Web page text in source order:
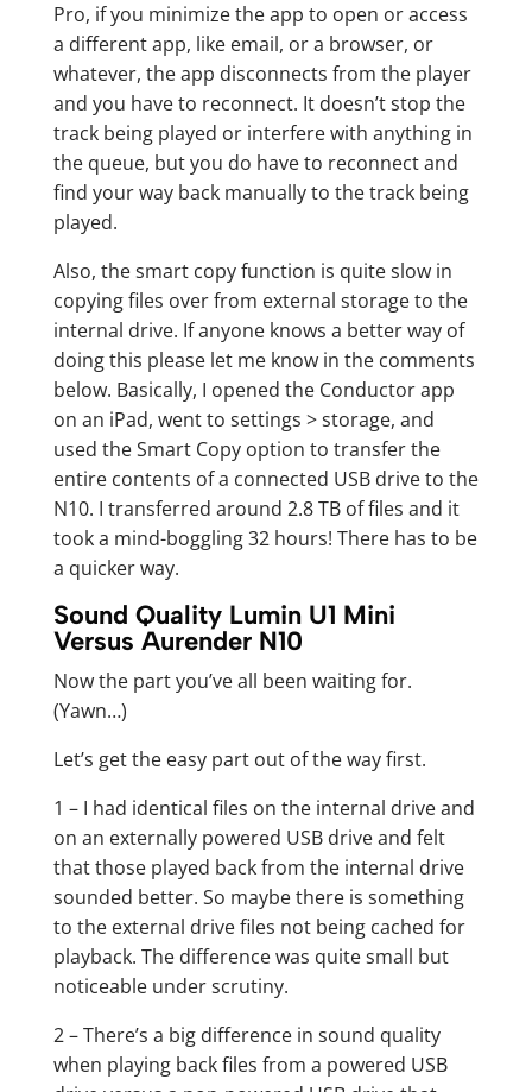
Pro, if you minimize the app to open or access
a different app, like email, or a browser, or
whatever, the app disconnects from the player
and you have to reconnect. It doesn’t stop the
track being played or interfere with anything in
the queue, but you do have to reconnect and
find your way back manually to the track being
played.
Also, the smart copy function is quite slow in
copying files over from external storage to the
internal drive. If anyone knows a better way of
doing this please let me know in the comments
below. Basically, I opened the Conductor app
on an iPad, went to settings > storage, and
used the Smart Copy option to transfer the
entire contents of a connected USB drive to the
N10. I transferred around 2.8 TB of files and it
took a mind-boggling 32 hours! There has to be
a quicker way.
Sound Quality Lumin U1 Mini
Versus Aurender N10
Now the part you’ve all been waiting for.
(Yawn…)
Let’s get the easy part out of the way first.
1 – I had identical files on the internal drive and
on an externally powered USB drive and felt
that those played back from the internal drive
sounded better. So maybe there is something
to the external drive files not being cached for
playback. The difference was quite small but
noticeable under scrutiny.
2 – There’s a big difference in sound quality
when playing back files from a powered USB